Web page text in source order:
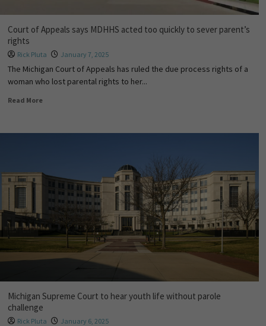
Court of Appeals says MDHHS acted too quickly to sever parent’s
rights
Rick Pluta January 7, 2025
The Michigan Court of Appeals has ruled the due process rights of a
woman who lost parental rights to her...
Read More
Michigan Supreme Court to hear youth life without parole
challenge
Rick Pluta January 6, 2025